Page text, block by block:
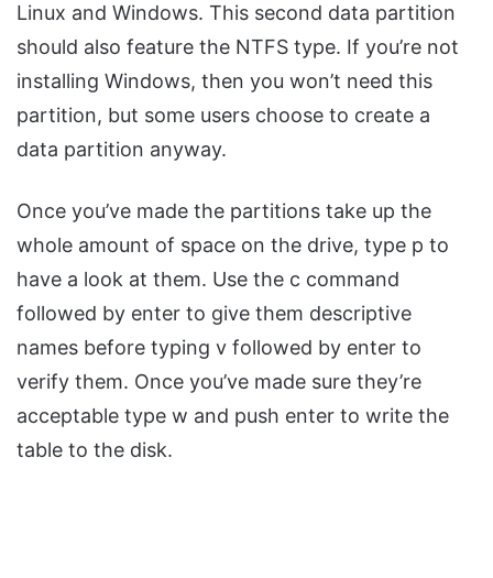
Linux and Windows. This second data partition
should also feature the NTFS type. If you’re not
installing Windows, then you won’t need this
partition, but some users choose to create a
data partition anyway.
Once you’ve made the partitions take up the
whole amount of space on the drive, type p to
have a look at them. Use the c command
followed by enter to give them descriptive
names before typing v followed by enter to
verify them. Once you’ve made sure they’re
acceptable type w and push enter to write the
table to the disk.